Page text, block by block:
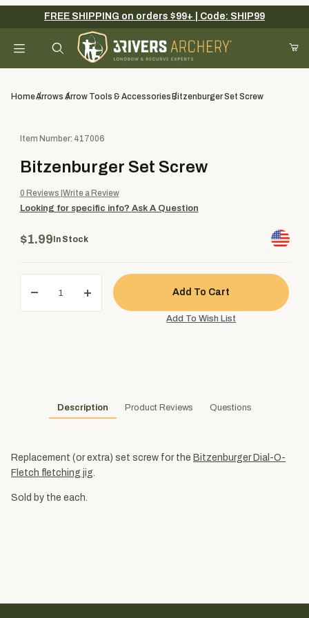
Your Cart (0)
FREE SHIPPING on orders $99+ | Code: SHIP99
HomeArrows Arrow Tools & AccessoriesBitzenburger Set Screw
Purchase Bitzenburger Set Screw
Item Number: 417006
Bitzenburger Set Screw
0 Reviews Write a Review
Looking for specific info? Ask A Question
$1.99 In Stock
Description Product Reviews Questions
Replacement (or extra) set screw for the Bitzenburger Dial-O-
Fletch fletching jig.
Sold by the each.